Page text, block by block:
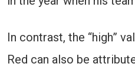
In contrast, the “high”
Red can also be